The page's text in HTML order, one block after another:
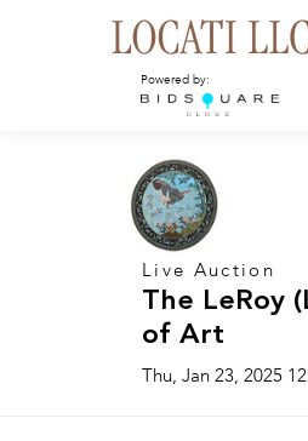
Powered by:
Live Auction
The LeRoy
of Art
Thu, Jan 23, 2025